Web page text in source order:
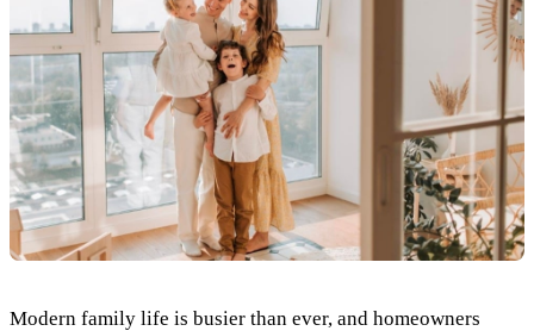
Modern family life is busier than ever, and homeowners